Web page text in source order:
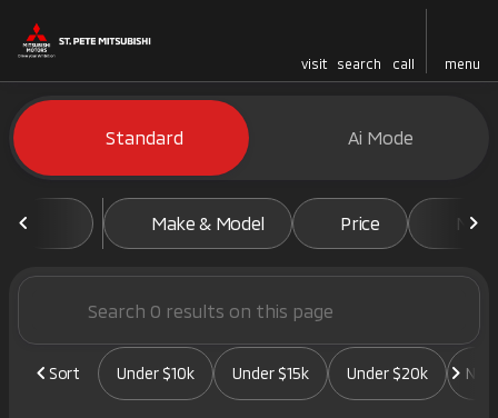
visit search call menu
filter find
Vehicles for Sale at St. Pete
Standard Ai Mode
Make & Model Price
Sort Under $10k Under $15k Under $20k New